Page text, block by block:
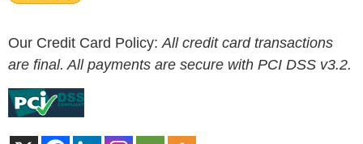
Our Credit Card Policy:All credit card transactions
are final. All payments are secure with PCI DSS v3.2.